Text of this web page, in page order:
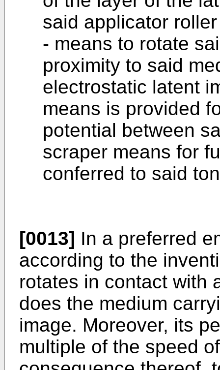
said applicator roller
- means to rotate
proximity to said
electrostatic latent
means is provided
potential between
scraper means for
conferred to said
[0013] In a preferred
according to the
rotates in contact with
does the medium
image. Moreover, its
multiple of the speed